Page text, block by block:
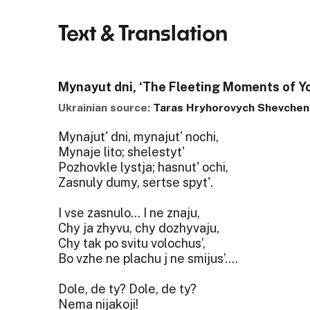
Text & Translation
Mynayut dni, ‘The Fleeting Moments of
Ukrainian source: Taras Hryhorovych
Mynajut' dni, mynajut' nochi,
Mynaje lito; shelestyt'
Pozhovkle lystja; hasnut' ochi,
Zasnuly dumy, sertse spyt'.
I vse zasnulo... I ne znaju,
Chy ja zhyvu, chy dozhyvaju,
Chy tak po svitu volochus’,
Bo vzhe ne plachu j ne smijus’….
Dole, de ty? Dole, de ty?
Nema nijakoji!